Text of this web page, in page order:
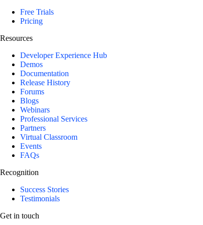
Free Trials
Pricing
Resources
Developer Experience Hub
Demos
Documentation
Release History
Forums
Blogs
Webinars
Professional Services
Partners
Virtual Classroom
Events
FAQs
Recognition
Success Stories
Testimonials
Get in touch